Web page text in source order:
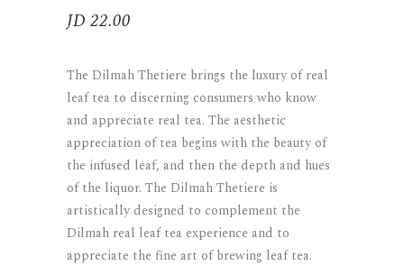
JD 22.00
The Dilmah Thetiere brings the luxury of real
leaf tea to discerning consumers who know
and appreciate real tea. The aesthetic
appreciation of tea begins with the beauty of
the infused leaf, and then the depth and hues
of the liquor. The Dilmah Thetiere is
artistically designed to complement the
Dilmah real leaf tea experience and to
appreciate the fine art of brewing leaf tea.